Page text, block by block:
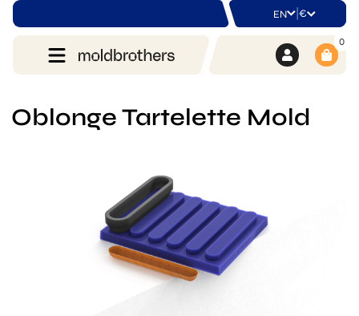
EN | €
0
Oblonge Tartelette Mold